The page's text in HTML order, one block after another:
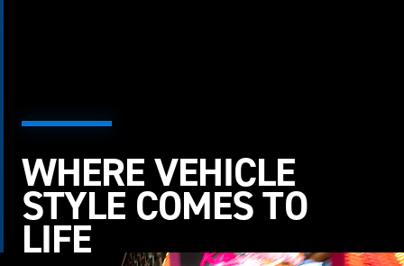
WHERE VEHICLE
STYLE COMES TO
LIFE